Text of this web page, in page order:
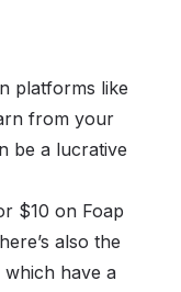
platforms like
from your
be a lucrative
$10 on Foap
also the
which have a